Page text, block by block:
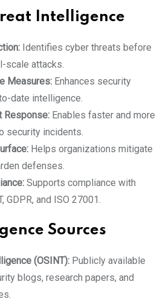
Intelligence
Identifies cyber threats before
scale attacks.
Measures: Enhances security
date intelligence.
Response: Enables faster and more
security incidents.
Helps organizations mitigate
defenses.
Supports compliance with
GDPR, and ISO 27001.
Sources
(OSINT): Publicly available
blogs, research papers, and